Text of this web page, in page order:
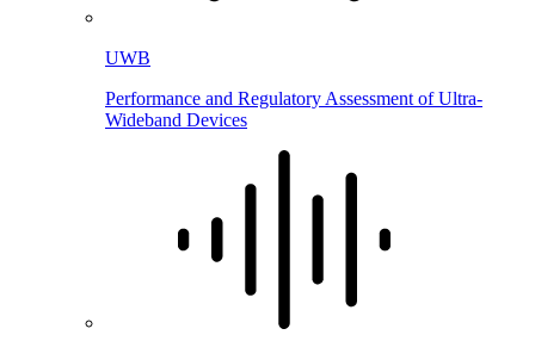
UWB
Performance and Regulatory Assessment of Ultra-
Wideband Devices